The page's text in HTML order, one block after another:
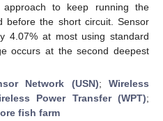
to keep running the
before the short circuit. Sensor
4.07% at most using standard
occurs at the second deepest
Network (USN);Wireless
Power Transfer (WPT);
fish farm